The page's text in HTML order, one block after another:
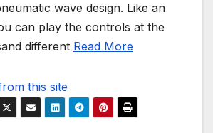
wave design. Like an
can play the controls at the
different Read More
this site